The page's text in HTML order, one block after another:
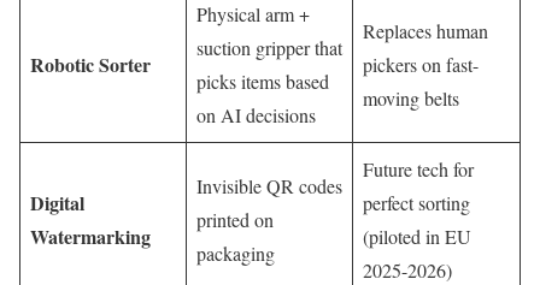
Robotic Sorter
Physical arm +
suction gripper that
picks items based
on AI decisions
Replaces human
pickers on fast-
moving belts
Digital
Watermarking
Invisible QR codes
printed on
packaging
Future tech for
perfect sorting
(piloted in EU
2025-2026)